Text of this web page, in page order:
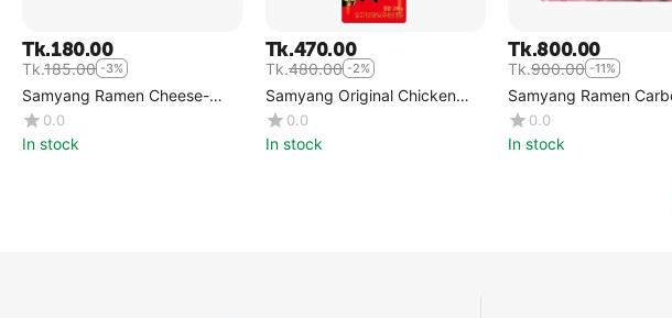
Tk.180.00
Tk.185.00 -3%
Samyang Ramen Cheese-
Single
0.0
In stock
Tk.470.00
Tk.480.00 -2%
Samyang Original Chicken
Sauce
0.0
In stock
Tk.800.00
Tk.900.00 -11%
Samyang Ramen
5pcs Packet
0.0
In stock